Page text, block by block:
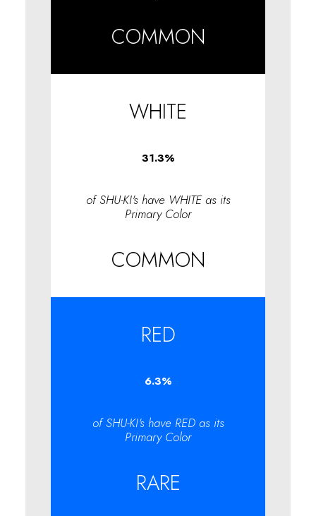
COMMON
WHITE
31.3%
of SHU-KI's have WHITE as its
Primary Color
COMMON
RED
6.3%
of SHU-KI's have RED as its
Primary Color
RARE